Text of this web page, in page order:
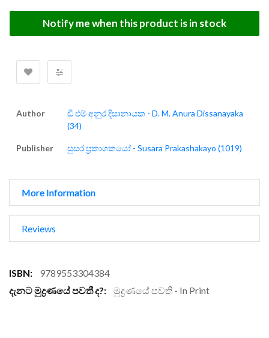
Notify me when this product is in stock
Author
ඩී එම් අනුර දිසානායක - D. M. Anura Dissanayaka
(34)
Publisher සුසර ප්‍රකාශකයෝ - Susara Prakashakayo (1019)
More Information
Reviews
More
Information
9789553304384
මුද්‍රණයේ පවති - In Print